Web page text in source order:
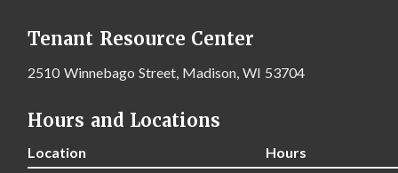
Tenant Resource Center
2510 Winnebago Street, Madison, WI 53704
Hours and Locations
Location
Hours